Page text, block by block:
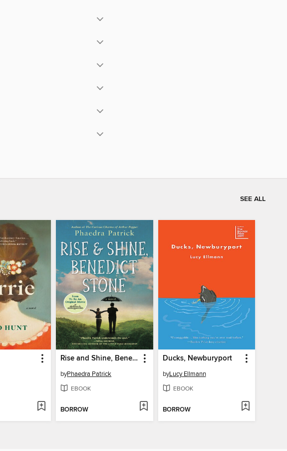
SEE ALL
Rise and Shine, Benedict Stone
byPhaedra Patrick
EBOOK
BORROW
Ducks, Newburyport
byLucy Ellmann
EBOOK
BORROW